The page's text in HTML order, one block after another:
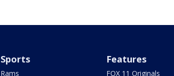
Sports
Rams
Features
FOX 11 Originals